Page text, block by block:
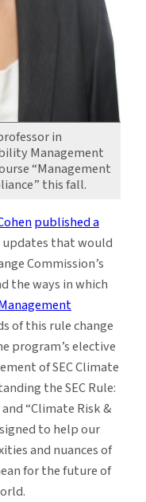
in
Management
“Management
this fall.
published a
that would
Commission’s
the ways in which
of this rule change
program’s elective
of SEC Climate
the SEC Rule:
“Climate Risk &
to help our
and nuances of
for the future of